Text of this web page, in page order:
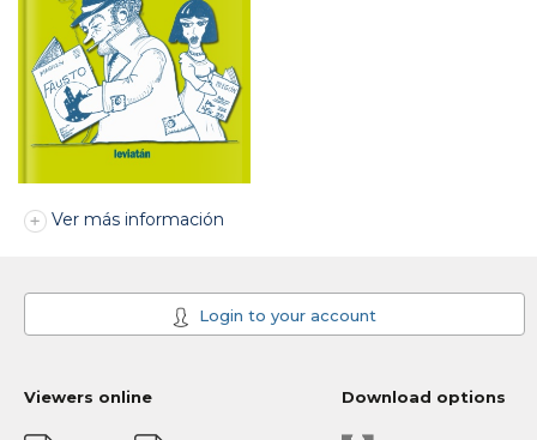
Ver más información
Login to your account
Viewers online Download options